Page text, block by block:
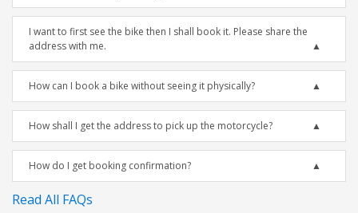
I want to first see the bike then I shall book it. Please share the
address with me.
How can I book a bike without seeing it physically?
How shall I get the address to pick up the motorcycle?
How do I get booking confirmation?
Read All FAQs